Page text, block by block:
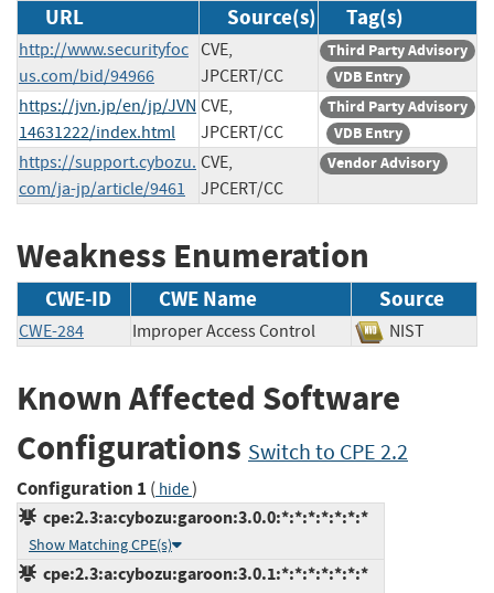
URL Source(s) Tag(s)
http://www.securityfoc
us.com/bid/94966
CVE,
JPCERT/CC
Third Party Advisory
VDB Entry
https://jvn.jp/en/jp/JVN
14631222/index.html
CVE,
JPCERT/CC
Third Party Advisory
VDB Entry
https://support.cybozu.
com/ja-jp/article/9461
CVE,
JPCERT/CC
Vendor Advisory
Weakness Enumeration
CWE-ID CWE Name Source
CWE-284 Improper Access Control NIST
Known Affected Software
Configurations Switch to CPE 2.2
Configuration 1 ( hide)
cpe:2.3:a:cybozu:garoon:3.0.0:*:*:*:*:*:*:*
Show Matching CPE(s)
cpe:2.3:a:cybozu:garoon:3.0.1:*:*:*:*:*:*:*